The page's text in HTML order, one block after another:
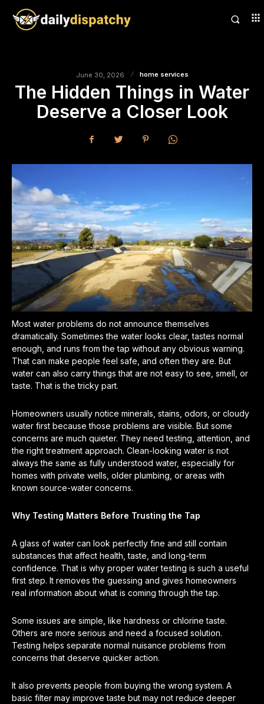
June 30, 2026 home services
The Hidden Things in Water
Deserve a Closer Look
Most water problems do not announce themselves
dramatically. Sometimes the water looks clear, tastes normal
enough, and runs from the tap without any obvious warning.
That can make people feel safe, and often they are. But
water can also carry things that are not easy to see, smell, or
taste. That is the tricky part.
Homeowners usually notice minerals, stains, odors, or cloudy
water first because those problems are visible. But some
concerns are much quieter. They need testing, attention, and
the right treatment approach. Clean-looking water is not
always the same as fully understood water, especially for
homes with private wells, older plumbing, or areas with
known source-water concerns.
Why Testing Matters Before Trusting the Tap
A glass of water can look perfectly fine and still contain
substances that affect health, taste, and long-term
confidence. That is why proper water testing is such a useful
first step. It removes the guessing and gives homeowners
real information about what is coming through the tap.
Some issues are simple, like hardness or chlorine taste.
Others are more serious and need a focused solution.
Testing helps separate normal nuisance problems from
concerns that deserve quicker action.
It also prevents people from buying the wrong system. A
basic filter may improve taste but may not reduce deeper